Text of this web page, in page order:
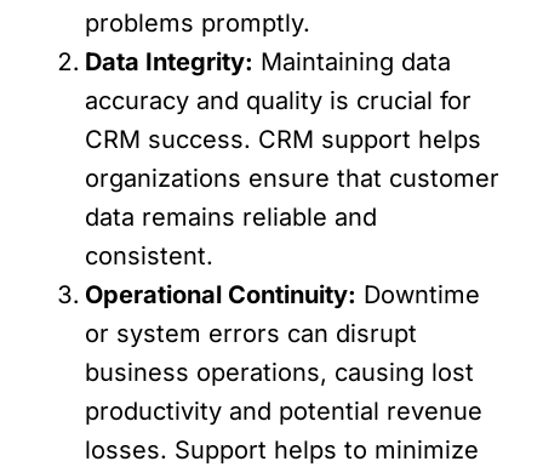
problems promptly.
Data Integrity: Maintaining data
accuracy and quality is crucial for
CRM success. CRM support helps
organizations ensure that customer
data remains reliable and
consistent.
Operational Continuity: Downtime
or system errors can disrupt
business operations, causing lost
productivity and potential revenue
losses. Support helps to minimize